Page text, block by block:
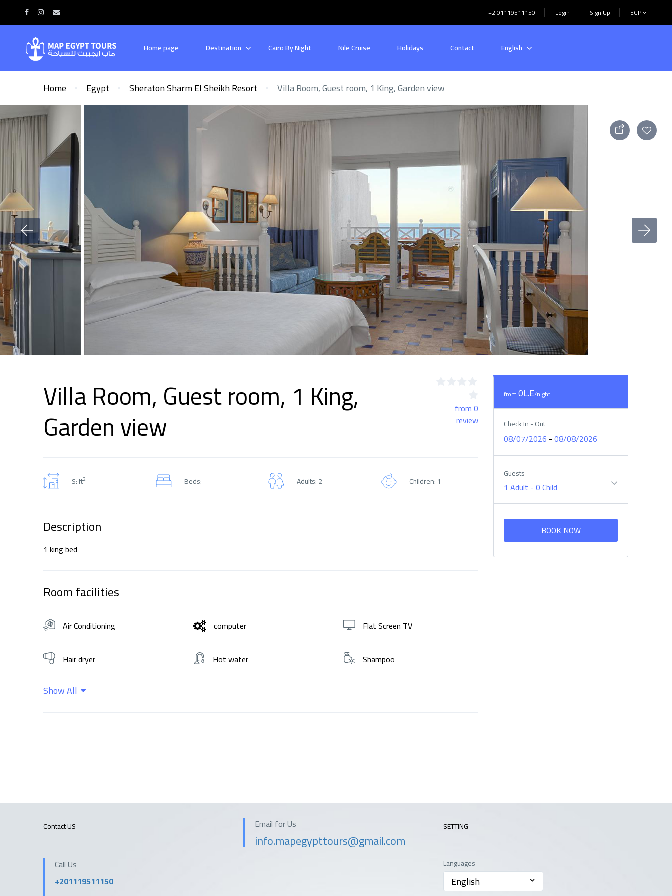
+2 01119511150 Login Sign Up EGP
Home page Destination Cairo By Night Nile Cruise Holidays Contact English
Home Egypt Sheraton Sharm El Sheikh Resort Villa Room, Guest room, 1 King, Garden view
Villa Room, Guest room, 1 King,
Garden view
from 0
review
S: ft2 Beds: Adults: 2 Children: 1
Description
1 king bed
Room facilities
Air Conditioning computer Flat Screen TV
Hair dryer Hot water Shampoo
Wifi
Show All
from0L.E/night
Check In - Out
08/07/2026 -08/08/2026
Guests
1 Adult -0 Child
BOOK NOW
Contact US
Call Us
+201119511150
Email for Us
info.mapegypttours@gmail.com
SETTING
Languages
English